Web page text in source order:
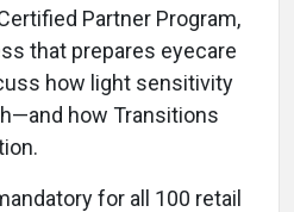
Partner Program,
that prepares eyecare
how light sensitivity
how Transitions
for all 100 retail